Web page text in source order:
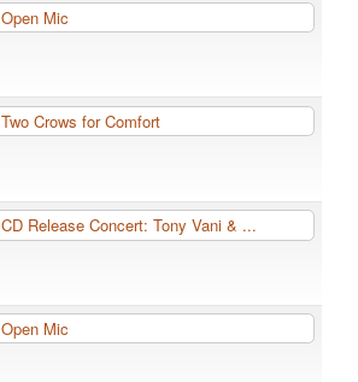
Open Mic
Two Crows for Comfort
CD Release Concert: Tony Vani & ...
Open Mic